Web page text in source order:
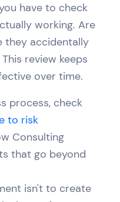
have to check
working. Are
they accidentally
review keeps
over time.
process, check
to risk
Consulting
that go beyond
isn't to create